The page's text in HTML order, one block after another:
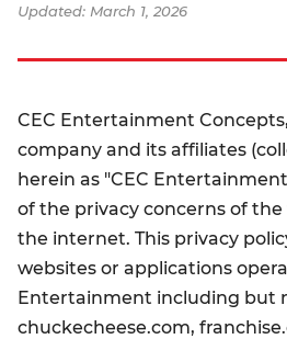
Updated: March 1, 2026
CEC Entertainment
company and its affiliates
herein as "CEC
of the privacy concerns of the
the internet. This privacy
websites or applications
Entertainment including but
chuckecheese.com,